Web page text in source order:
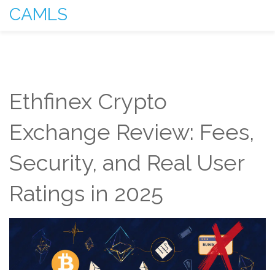
CAMLS
Ethfinex Crypto
Exchange Review: Fees,
Security, and Real User
Ratings in 2025